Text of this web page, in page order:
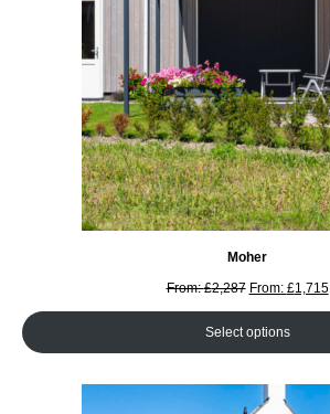
Moher
From:£2,287 From: £1,715
Select options